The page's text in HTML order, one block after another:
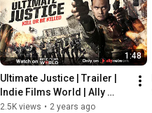
1:48
Ultimate Justice | Trailer |
Indie Films World | Ally
Network
2.5K views • 2 years ago